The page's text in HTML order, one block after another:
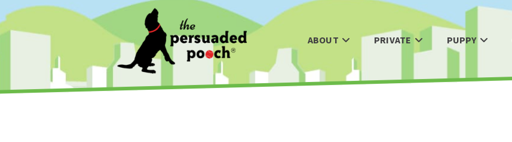
ABOUT PRIVATE PUPPY